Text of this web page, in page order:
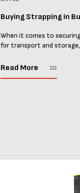
Buying Strapping in
When it comes to
for transport and
essential and buying
Read More